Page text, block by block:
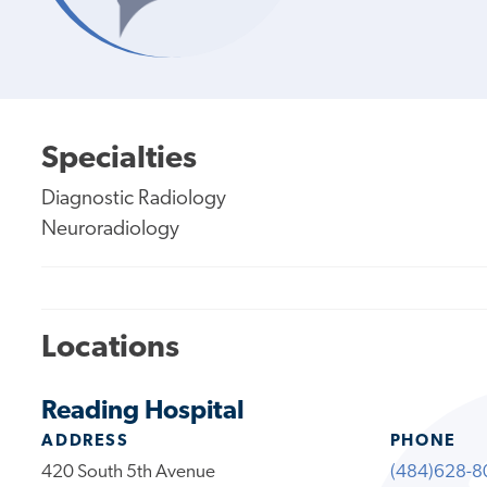
Specialties
Diagnostic Radiology
Neuroradiology
Locations
Reading Hospital
ADDRESS
420 South 5th Avenue
PHONE
(484)628-